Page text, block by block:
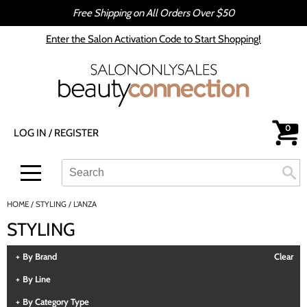
Free Shipping on All Orders Over $50
Enter the Salon Activation Code to Start Shopping!
LOG IN / REGISTER 0
Cezanne
CRYBABY WAX
Davines
DEPOT®
epres
evo
gama.professional
Skin & Body
Intros & Kits
Liters
Travel/​Minis
Appliances
Cosmetics
Type:
Site
HOME STYLING L'ANZA
STYLING
By Brand Clear
By Line
By Category Type